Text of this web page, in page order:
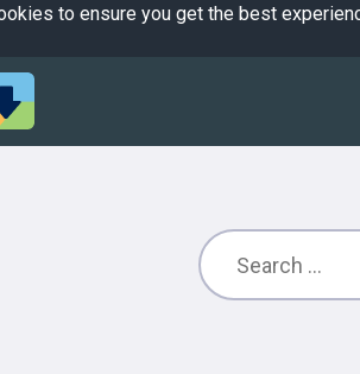
to ensure you get the best